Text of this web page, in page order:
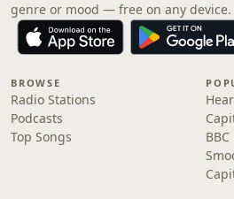
genre or mood — free on any device.
BROWSE
Radio Stations
Podcasts
Top Songs